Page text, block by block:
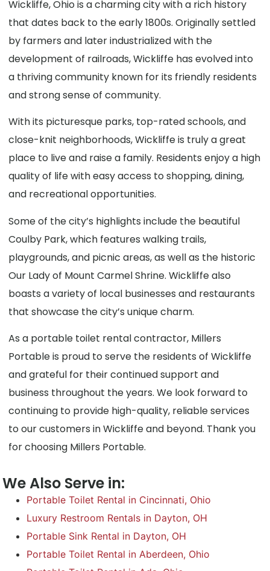
Wickliffe, Ohio is a charming city with a rich history
that dates back to the early 1800s. Originally settled
by farmers and later industrialized with the
development of railroads, Wickliffe has evolved into
a thriving community known for its friendly residents
and strong sense of community.
With its picturesque parks, top-rated schools, and
close-knit neighborhoods, Wickliffe is truly a great
place to live and raise a family. Residents enjoy a high
quality of life with easy access to shopping, dining,
and recreational opportunities.
Some of the city’s highlights include the beautiful
Coulby Park, which features walking trails,
playgrounds, and picnic areas, as well as the historic
Our Lady of Mount Carmel Shrine. Wickliffe also
boasts a variety of local businesses and restaurants
that showcase the city’s unique charm.
As a portable toilet rental contractor, Millers
Portable is proud to serve the residents of Wickliffe
and grateful for their continued support and
business throughout the years. We look forward to
continuing to provide high-quality, reliable services
to our customers in Wickliffe and beyond. Thank you
for choosing Millers Portable.
We Also Serve in:
Portable Toilet Rental in Cincinnati, Ohio
Luxury Restroom Rentals in Dayton, OH
Portable Sink Rental in Dayton, OH
Portable Toilet Rental in Aberdeen, Ohio